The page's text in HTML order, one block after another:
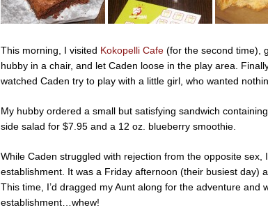
This morning, I visited Kokopelli Cafe (for the second time),
hubby in a chair, and let Caden loose in the play area.
watched Caden try to play with a little girl, who wanted
My hubby ordered a small but satisfying sandwich
side salad for $7.95 and a 12 oz. blueberry smoothie.
While Caden struggled with rejection from the opposite sex,
establishment. It was a Friday afternoon (their busiest day)
This time, I’d dragged my Aunt along for the adventure
establishment…whew!